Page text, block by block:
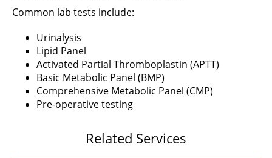
Common lab tests include:
Urinalysis
Lipid Panel
Activated Partial Thromboplastin (APTT)
Basic Metabolic Panel (BMP)
Comprehensive Metabolic Panel (CMP)
Pre-operative testing
Related Services